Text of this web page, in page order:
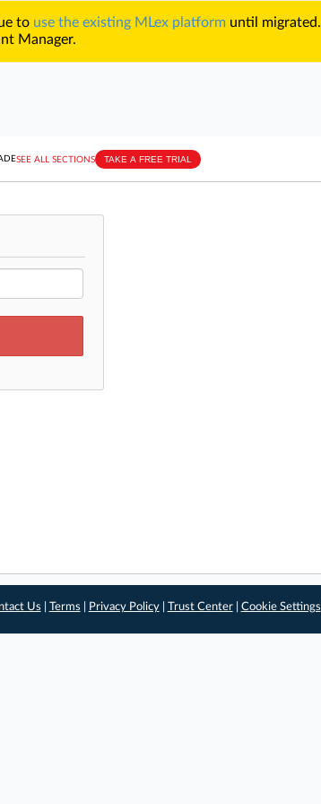
to use the existing MLex platform until migrated.
Manager.
SEE ALL SECTIONS TAKE A FREE TRIAL
Us Terms Privacy Policy| Trust Center| Cookie Settings